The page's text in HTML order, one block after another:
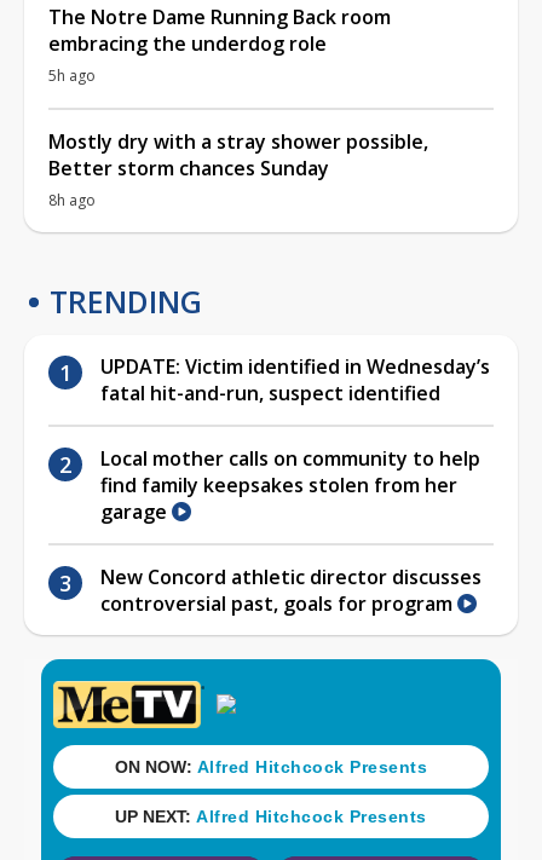
The Notre Dame Running Back room
embracing the underdog role
5h ago
Mostly dry with a stray shower possible,
Better storm chances Sunday
8h ago
TRENDING
UPDATE: Victim identified in Wednesday’s
fatal hit-and-run, suspect identified
Local mother calls on community to help
find family keepsakes stolen from her
garage
New Concord athletic director discusses
controversial past, goals for program